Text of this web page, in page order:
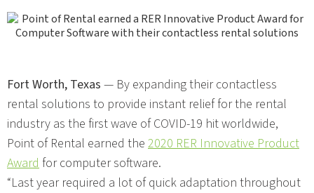
Fort Worth, Texas — By expanding their contactless
rental solutions to provide instant relief for the rental
industry as the first wave of COVID-19 hit worldwide,
Point of Rental earned the 2020 RER Innovative Product
Awardfor computer software.
“Last year required a lot of quick adaptation throughout